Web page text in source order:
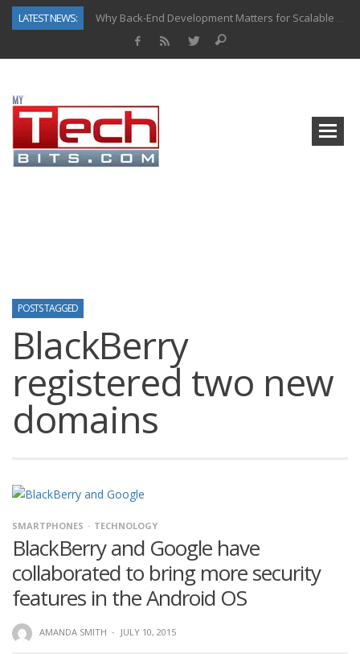
LATEST NEWS:
Why Back-End Development Matters for Scalable Web Apps
POSTS TAGGED
BlackBerry
registered two new
domains
SMARTPHONES TECHNOLOGY
BlackBerry and Google have
collaborated to bring more security
features in the Android OS
AMANDA SMITH · JULY 10, 2015